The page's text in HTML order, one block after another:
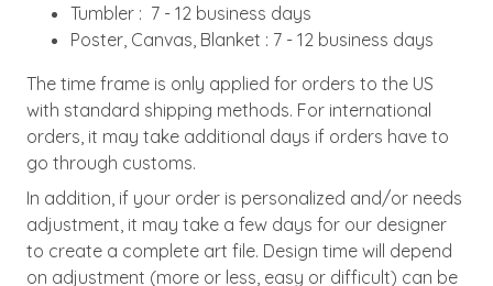
Tumbler : 7 - 12 business days
Poster, Canvas, Blanket : 7 - 12 business days
The time frame is only applied for orders to the US
with standard shipping methods. For international
orders, it may take additional days if orders have to
go through customs.
In addition, if your order is personalized and/or needs
adjustment, it may take a few days for our designer
to create a complete art file. Design time will depend
on adjustment (more or less, easy or difficult) can be